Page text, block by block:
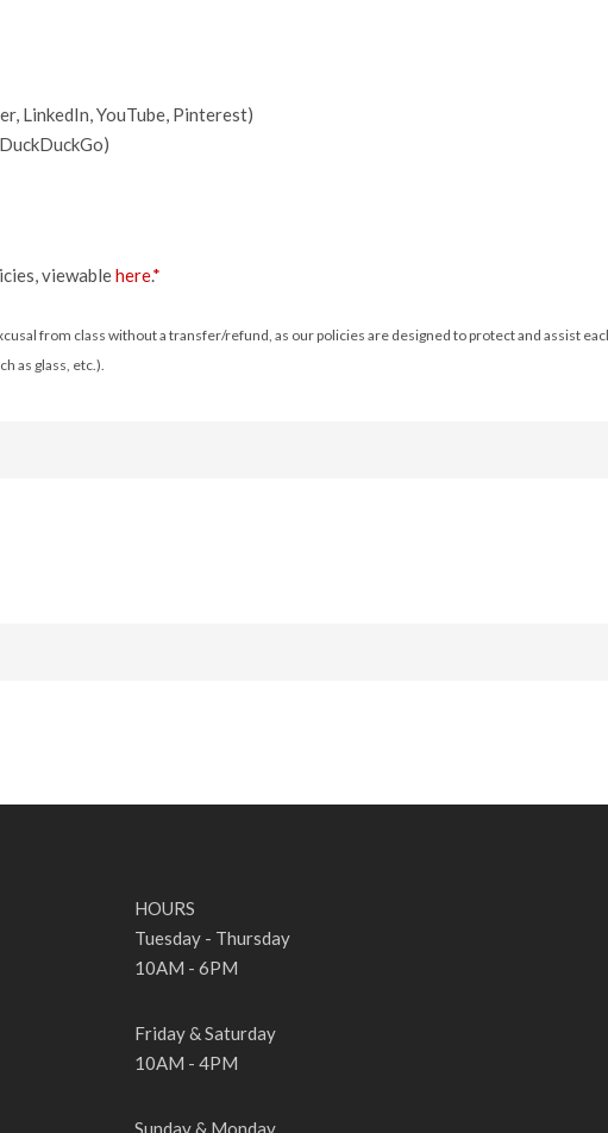
LinkedIn, YouTube, Pinterest)
viewablehere.*
from class without a transfer/refund, as our policies are designed to protect and assist
as glass, etc.).
HOURS
Tuesday - Thursday
10AM - 6PM
Friday & Saturday
10AM - 4PM
Sunday & Monday